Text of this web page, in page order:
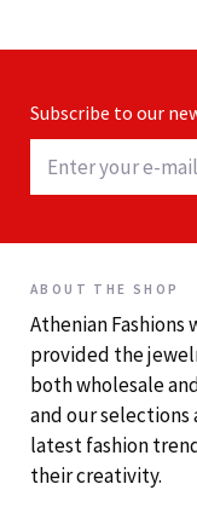
Subscribe to our
ABOUT THE SHOP
Athenian Fashions
provided the
both wholesale
and our selections
latest fashion
their creativity.